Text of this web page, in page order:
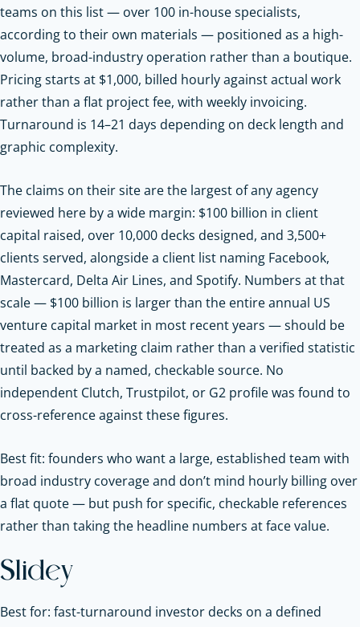
teams on this list — over 100 in-house specialists,
according to their own materials — positioned as a high-
volume, broad-industry operation rather than a boutique.
Pricing starts at $1,000, billed hourly against actual work
rather than a flat project fee, with weekly invoicing.
Turnaround is 14–21 days depending on deck length and
graphic complexity.
The claims on their site are the largest of any agency
reviewed here by a wide margin: $100 billion in client
capital raised, over 10,000 decks designed, and 3,500+
clients served, alongside a client list naming Facebook,
Mastercard, Delta Air Lines, and Spotify. Numbers at that
scale — $100 billion is larger than the entire annual US
venture capital market in most recent years — should be
treated as a marketing claim rather than a verified statistic
until backed by a named, checkable source. No
independent Clutch, Trustpilot, or G2 profile was found to
cross-reference against these figures.
Best fit: founders who want a large, established team with
broad industry coverage and don’t mind hourly billing over
a flat quote — but push for specific, checkable references
rather than taking the headline numbers at face value.
Slidey
Best for: fast-turnaround investor decks on a defined